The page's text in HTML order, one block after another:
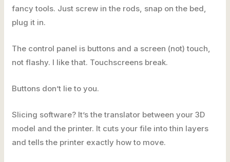
fancy tools. Just screw in the rods, snap on the bed,
plug it in.
The control panel is buttons and a screen (not) touch,
not flashy. I like that. Touchscreens break.
Buttons don’t lie to you.
Slicing software? It’s the translator between your 3D
model and the printer. It cuts your file into thin layers
and tells the printer exactly how to move.